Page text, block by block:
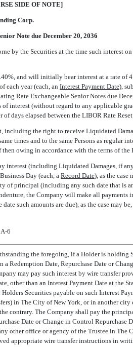
SIDE OF NOTE]
Corp.
Note due December 20, 2036
by the Securities at the time such interest
and will initially bear interest at a rate of
year (each, an  Interest Payment Date),
Rate Exchangeable Senior Notes due
(without regard to any applicable
days elapsed between the LIBOR Rate
the right to receive Liquidated
times and to the same Persons as regular
then owing in accordance with the terms of
(including Liquidated Damages, if
Day (each, a  Record Date), as the
principal (including any such date that is
the Company will make all payments
such amounts are due), as the case may
A-6
the foregoing, if a Holder is
Date, Repurchase Date or
may pay such interest by wire transfer
other than an Interest Payment Date at
Securities payable on such Interest
in The City of New York, or in another
contrary. The Company shall pay the
Date or Change in Control Repurchase
other office or agency of the Trustee in The
appropriate wire transfer instructions in